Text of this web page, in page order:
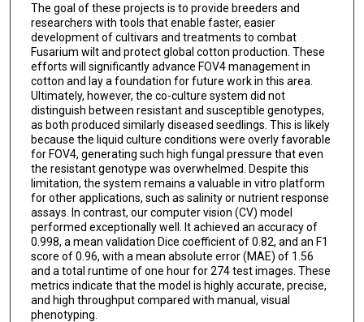
The goal of these projects is to provide breeders and
researchers with tools that enable faster, easier
development of cultivars and treatments to combat
Fusarium wilt and protect global cotton production. These
efforts will significantly advance FOV4 management in
cotton and lay a foundation for future work in this area.
Ultimately, however, the co-culture system did not
distinguish between resistant and susceptible genotypes,
as both produced similarly diseased seedlings. This is likely
because the liquid culture conditions were overly favorable
for FOV4, generating such high fungal pressure that even
the resistant genotype was overwhelmed. Despite this
limitation, the system remains a valuable in vitro platform
for other applications, such as salinity or nutrient response
assays. In contrast, our computer vision (CV) model
performed exceptionally well. It achieved an accuracy of
0.998, a mean validation Dice coefficient of 0.82, and an F1
score of 0.96, with a mean absolute error (MAE) of 1.56
and a total runtime of one hour for 274 test images. These
metrics indicate that the model is highly accurate, precise,
and high throughput compared with manual, visual
phenotyping.